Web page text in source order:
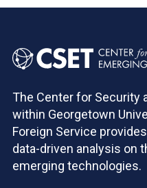
The Center for Security
within Georgetown
Foreign Service
data-driven analysis on
emerging technologies.